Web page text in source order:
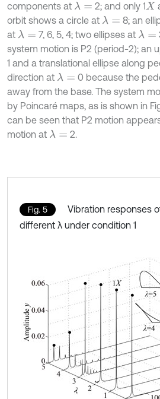
components at λ= 2; and only 1X
orbit shows a circle at λ=
8; an
at λ= 7, 6, 5, 4; two ellipses at λ=
system motion is P2 (period-2); an
1 and a translational ellipse along
direction at λ=
0 because the
away from the base. The system
by Poincaré maps, as is shown in
can be seen that P2 motion
motion at λ= 2.
Fig. 5
Vibration responses
different λ under condition 1